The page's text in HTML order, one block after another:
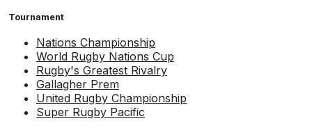
Tournament
Nations Championship
World Rugby Nations Cup
Rugby's Greatest Rivalry
Gallagher Prem
United Rugby Championship
Super Rugby Pacific